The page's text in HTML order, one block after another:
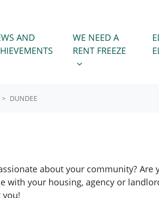
FOR
AND
WE NEED A RENT
SHOW SUBMENU
WE NEED A
RENT FREEZE
DUNDEE
about your community?
with your housing, agency or
you!